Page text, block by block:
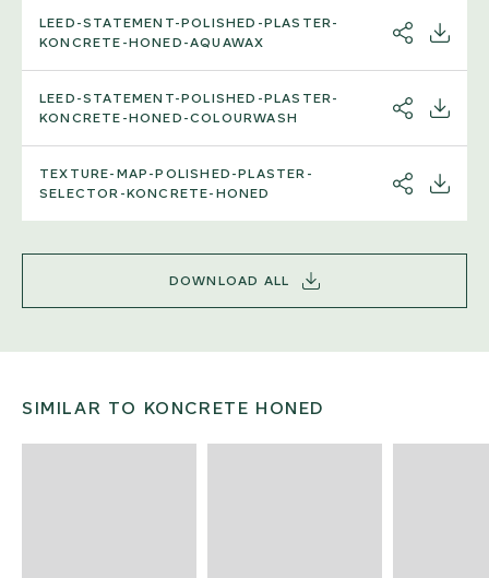
LEED-STATEMENT-POLISHED-PLASTER-
KONCRETE-HONED-AQUAWAX
SHARE
LEED-STATEMENT-POLISHED-PLASTER-
KONCRETE-HONED-COLOURWASH
SHARE
TEXTURE-MAP-POLISHED-PLASTER-
SELECTOR-KONCRETE-HONED
SHARE
DOWNLOAD ALL
SIMILAR TO KONCRETE HONED